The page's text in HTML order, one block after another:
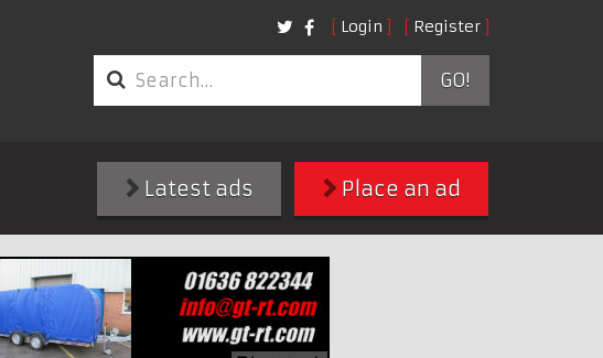
Login Register
GO!
Place an ad
Latest ads